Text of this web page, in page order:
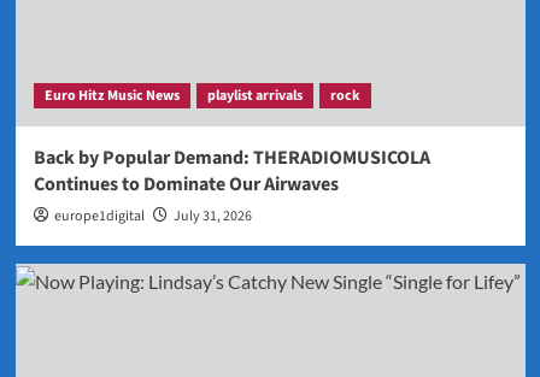
Euro Hitz Music News playlist arrivals rock
Back by Popular Demand: THERADIOMUSICOLA
Continues to Dominate Our Airwaves
europe1digital July 31, 2026